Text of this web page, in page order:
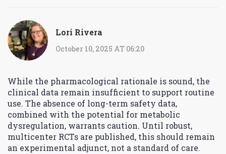
Lori Rivera
October 10, 2025 AT 06:20
While the pharmacological rationale is sound, the
clinical data remain insufficient to support routine
use. The absence of long-term safety data,
combined with the potential for metabolic
dysregulation, warrants caution. Until robust,
multicenter RCTs are published, this should remain
an experimental adjunct, not a standard of care.